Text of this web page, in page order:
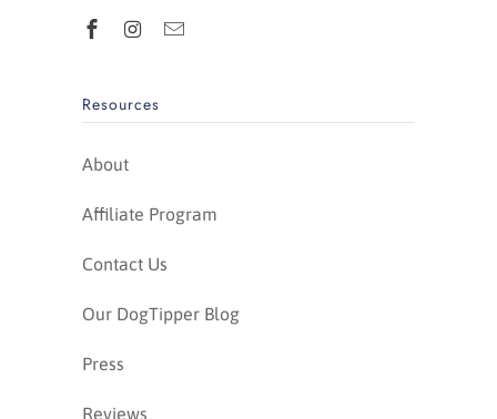
Resources
About
Affiliate Program
Contact Us
Our DogTipper Blog
Press
Reviews